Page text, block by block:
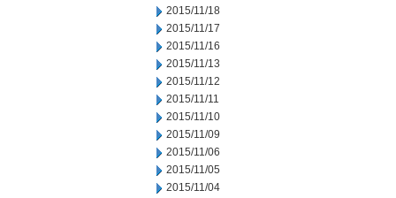
2015/11/18
2015/11/17
2015/11/16
2015/11/13
2015/11/12
2015/11/11
2015/11/10
2015/11/09
2015/11/06
2015/11/05
2015/11/04